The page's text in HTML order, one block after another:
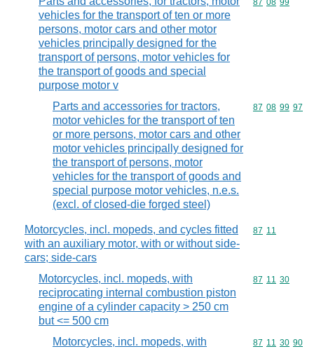
vehicles for the transport of ten or more
persons, motor cars and other motor
vehicles principally designed for the
transport of persons, motor vehicles for
the transport of goods and special
purpose motor v
Commodity
87 08 99
Parts and accessories for tractors,
motor vehicles for the transport of ten
or more persons, motor cars and other
motor vehicles principally designed for
the transport of persons, motor
vehicles for the transport of goods and
special purpose motor vehicles, n.e.s.
(excl. of closed-die forged steel)
Commodity
87 08 99 97
Motorcycles, incl. mopeds, and cycles fitted
with an auxiliary motor, with or without side-
cars; side-cars
Commodity
87 11
Motorcycles, incl. mopeds, with
reciprocating internal combustion piston
engine of a cylinder capacity > 250 cm
but <= 500 cm
Commodity
87 11 30
Motorcycles, incl. mopeds, with
Commodity
87 11 30 90